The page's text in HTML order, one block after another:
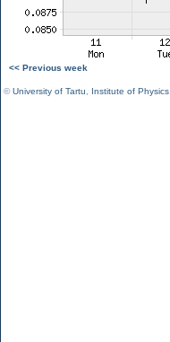
<< Previous week
©University of Tartu Institute of Physics